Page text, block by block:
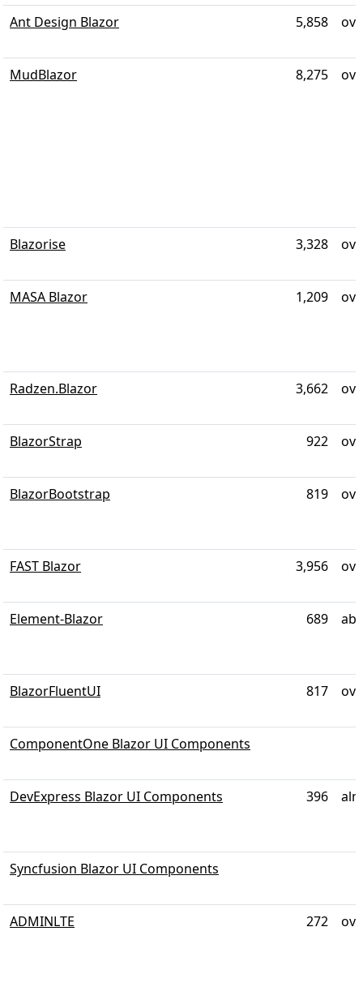
Ant Design Blazor 5,858
MudBlazor 8,275
Blazorise 3,328
MASA Blazor 1,209
Radzen.Blazor 3,662
BlazorStrap 922
BlazorBootstrap 819
FAST Blazor 3,956
Element-Blazor 689
BlazorFluentUI 817
ComponentOne Blazor UI Components
DevExpress Blazor UI Components 396
Syncfusion Blazor UI Components
ADMINLTE 272